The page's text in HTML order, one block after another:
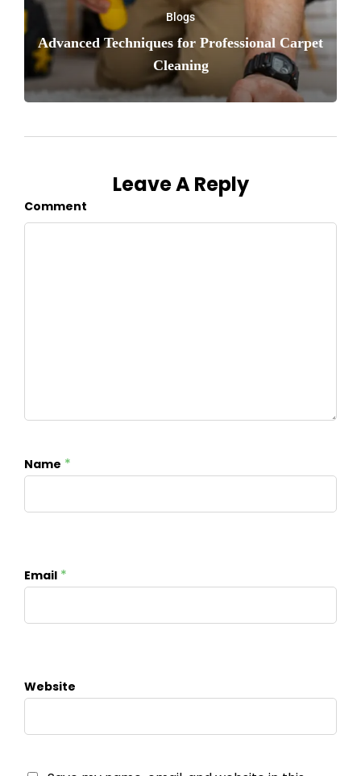
Blogs
Advanced Techniques for Professional Carpet
Cleaning
Leave A Reply
Comment
Name *
Email *
Website